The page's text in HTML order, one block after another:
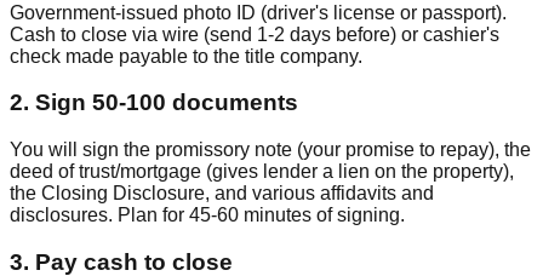
Government-issued photo ID (driver's license or passport).
Cash to close via wire (send 1-2 days before) or cashier's
check made payable to the title company.
2. Sign 50-100 documents
You will sign the promissory note (your promise to repay), the
deed of trust/mortgage (gives lender a lien on the property),
the Closing Disclosure, and various affidavits and
disclosures. Plan for 45-60 minutes of signing.
3. Pay cash to close